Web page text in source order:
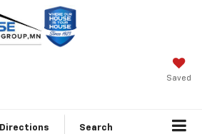
Saved
Directions Search